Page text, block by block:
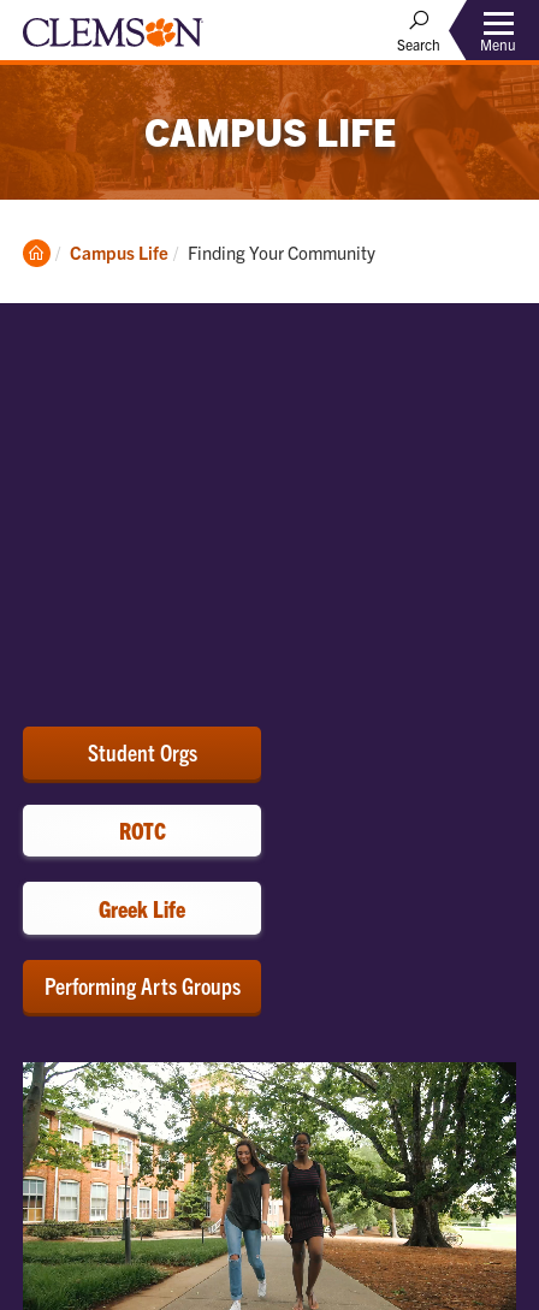
Search Menu
CAMPUS LIFE
Clemson
Campus Life Current:
Finding Your Community
Student Orgs
ROTC
Greek Life
Performing Arts Groups